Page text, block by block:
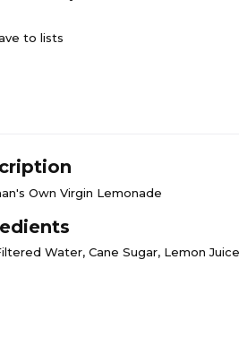
to lists
Own Virgin Lemonade
Water, Cane Sugar, Lemon